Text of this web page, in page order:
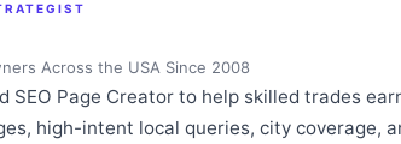
Across the USA Since 2008
SEO Page Creator to help skilled trades
high-intent local queries, city coverage,